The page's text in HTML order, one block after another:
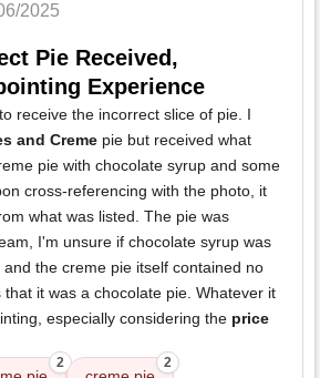
2025
Pie Received,
Experience
receive the incorrect slice of pie. I
and Creme pie but received what
pie with chocolate syrup and some
cross-referencing with the photo, it
what was listed. The pie was
I'm unsure if chocolate syrup was
the creme pie itself contained no
it was a chocolate pie. Whatever it
especially considering the price
2 2